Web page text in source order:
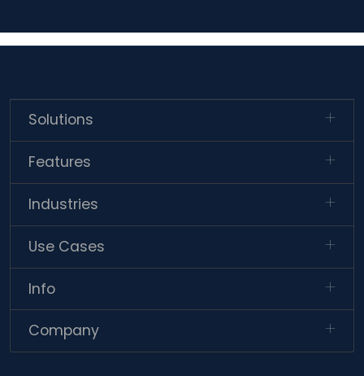
Solutions
Features
Industries
Use Cases
Info
Company